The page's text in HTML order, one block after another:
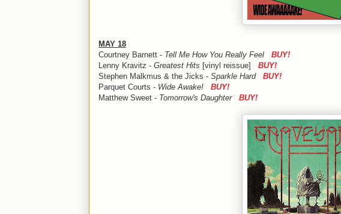
MAY 18
Courtney Barnett - Tell Me How You Really Feel BUY!
Lenny Kravitz - Greatest Hits [vinyl reissue] BUY!
Stephen Malkmus & the Jicks - Sparkle Hard BUY!
Parquet Courts - Wide Awake! BUY!
Matthew Sweet - Tomorrow's Daughter BUY!